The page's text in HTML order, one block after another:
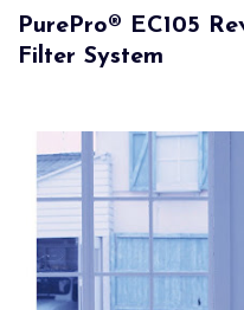
PurePro® EC105
Filter System